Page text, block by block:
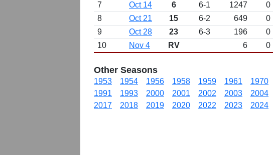
7
Oct 14 6 6-1 1247 0
8
Oct 21 15 6-2 649 0
9
Oct 28 23 6-3 196 0
10
Nov 4 RV 6 0
Other Seasons
1953 1954 1956 1958 1959 1961 1970
1991
1993 2000 2001 2002 2003 2004
2017
2018 2019 2020 2022 2023 2024